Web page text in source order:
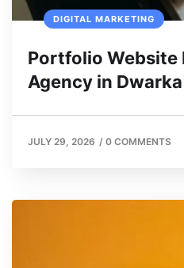
DIGITAL MARKETING
Portfolio Website
Agency in Dwarka
JULY 29, 2026 / 0 COMMENTS